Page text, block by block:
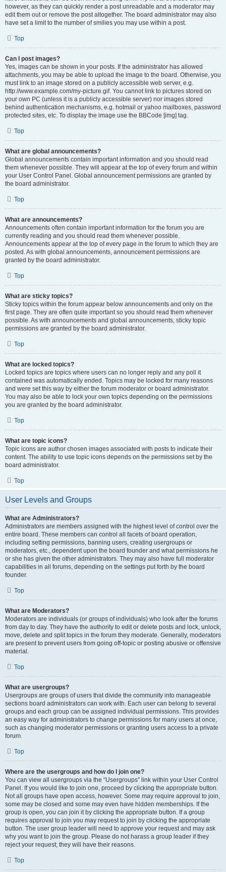
however, as they can quickly render a post unreadable and a moderator may
edit them out or remove the post altogether. The board administrator may also
have set a limit to the number of smilies you may use within a post.
Top
Can I post images?
Yes, images can be shown in your posts. If the administrator has allowed
attachments, you may be able to upload the image to the board. Otherwise, you
must link to an image stored on a publicly accessible web server, e.g.
http://www.example.com/my-picture.gif. You cannot link to pictures stored on
your own PC (unless it is a publicly accessible server) nor images stored
behind authentication mechanisms, e.g. hotmail or yahoo mailboxes, password
protected sites, etc. To display the image use the BBCode [img] tag.
Top
What are global announcements?
Global announcements contain important information and you should read
them whenever possible. They will appear at the top of every forum and within
your User Control Panel. Global announcement permissions are granted by
the board administrator.
Top
What are announcements?
Announcements often contain important information for the forum you are
currently reading and you should read them whenever possible.
Announcements appear at the top of every page in the forum to which they are
posted. As with global announcements, announcement permissions are
granted by the board administrator.
Top
What are sticky topics?
Sticky topics within the forum appear below announcements and only on the
first page. They are often quite important so you should read them whenever
possible. As with announcements and global announcements, sticky topic
permissions are granted by the board administrator.
Top
What are locked topics?
Locked topics are topics where users can no longer reply and any poll it
contained was automatically ended. Topics may be locked for many reasons
and were set this way by either the forum moderator or board administrator.
You may also be able to lock your own topics depending on the permissions
you are granted by the board administrator.
Top
What are topic icons?
Topic icons are author chosen images associated with posts to indicate their
content. The ability to use topic icons depends on the permissions set by the
board administrator.
Top
User Levels and Groups
What are Administrators?
Administrators are members assigned with the highest level of control over the
entire board. These members can control all facets of board operation,
including setting permissions, banning users, creating usergroups or
moderators, etc., dependent upon the board founder and what permissions he
or she has given the other administrators. They may also have full moderator
capabilities in all forums, depending on the settings put forth by the board
founder.
Top
What are Moderators?
Moderators are individuals (or groups of individuals) who look after the forums
from day to day. They have the authority to edit or delete posts and lock, unlock,
move, delete and split topics in the forum they moderate. Generally, moderators
are present to prevent users from going off-topic or posting abusive or offensive
material.
Top
What are usergroups?
Usergroups are groups of users that divide the community into manageable
sections board administrators can work with. Each user can belong to several
groups and each group can be assigned individual permissions. This provides
an easy way for administrators to change permissions for many users at once,
such as changing moderator permissions or granting users access to a private
forum.
Top
Where are the usergroups and how do I join one?
You can view all usergroups via the “Usergroups” link within your User Control
Panel. If you would like to join one, proceed by clicking the appropriate button.
Not all groups have open access, however. Some may require approval to join,
some may be closed and some may even have hidden memberships. If the
group is open, you can join it by clicking the appropriate button. If a group
requires approval to join you may request to join by clicking the appropriate
button. The user group leader will need to approve your request and may ask
why you want to join the group. Please do not harass a group leader if they
reject your request; they will have their reasons.
Top